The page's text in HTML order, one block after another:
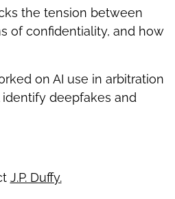
the tension between
of confidentiality, and how
on AI use in arbitration
deepfakes and
J.P. Duffy.